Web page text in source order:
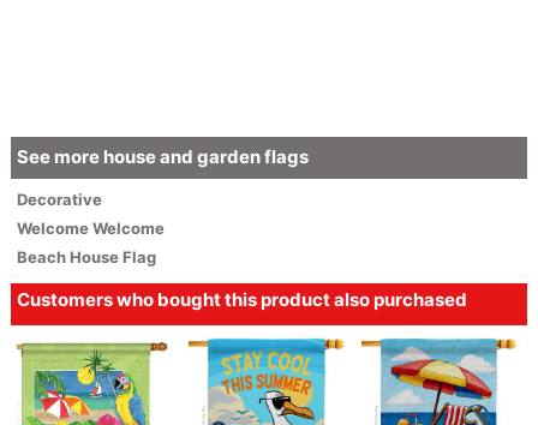
See more house and garden flags
Decorative
WelcomeWelcome
Beach House Flag
Customers who bought this product also purchased